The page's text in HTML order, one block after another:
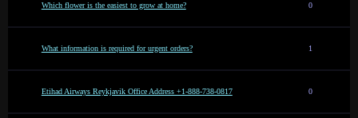
Which flower is the easiest to grow at home? 0
What information is required for urgent orders? 1
Etihad Airways Reykjavik Office Address +1-888-738-0817 0